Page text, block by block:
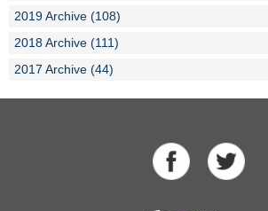
2019 Archive (108)
2018 Archive (111)
2017 Archive (44)